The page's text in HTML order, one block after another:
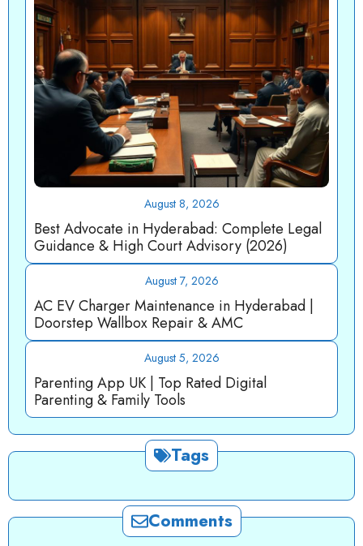
August 8, 2026
Best Advocate in Hyderabad: Complete Legal
Guidance & High Court Advisory (2026)
August 7, 2026
AC EV Charger Maintenance in Hyderabad |
Doorstep Wallbox Repair & AMC
August 5, 2026
Parenting App UK | Top Rated Digital
Parenting & Family Tools
Tags
Comments